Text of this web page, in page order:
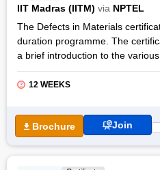
and statistical mechanics.
Also Read: Computational Fluid
IIT Madras (IITM) via NPTEL
The Defects in Materials
duration programme. The
a brief introduction to the
their interaction can used to
certification course covers a
classification in crystalline
Students will learn the role of
introduction to techniques for
12 WEEKS
Brochure Join